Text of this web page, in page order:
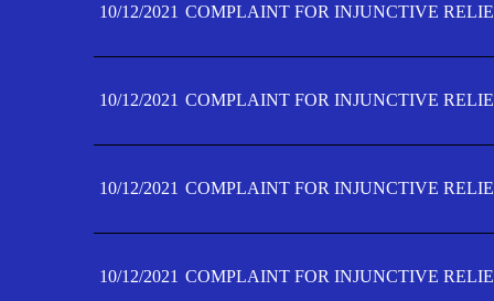
10/12/2021 COMPLAINT FOR INJUNCTIVE
10/12/2021 COMPLAINT FOR INJUNCTIVE
10/12/2021 COMPLAINT FOR INJUNCTIVE
10/12/2021 COMPLAINT FOR INJUNCTIVE